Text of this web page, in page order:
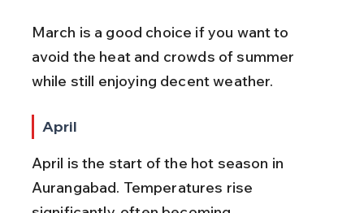
March is a good choice if you want to
avoid the heat and crowds of summer
while still enjoying decent weather.
April
April is the start of the hot season in
Aurangabad. Temperatures rise